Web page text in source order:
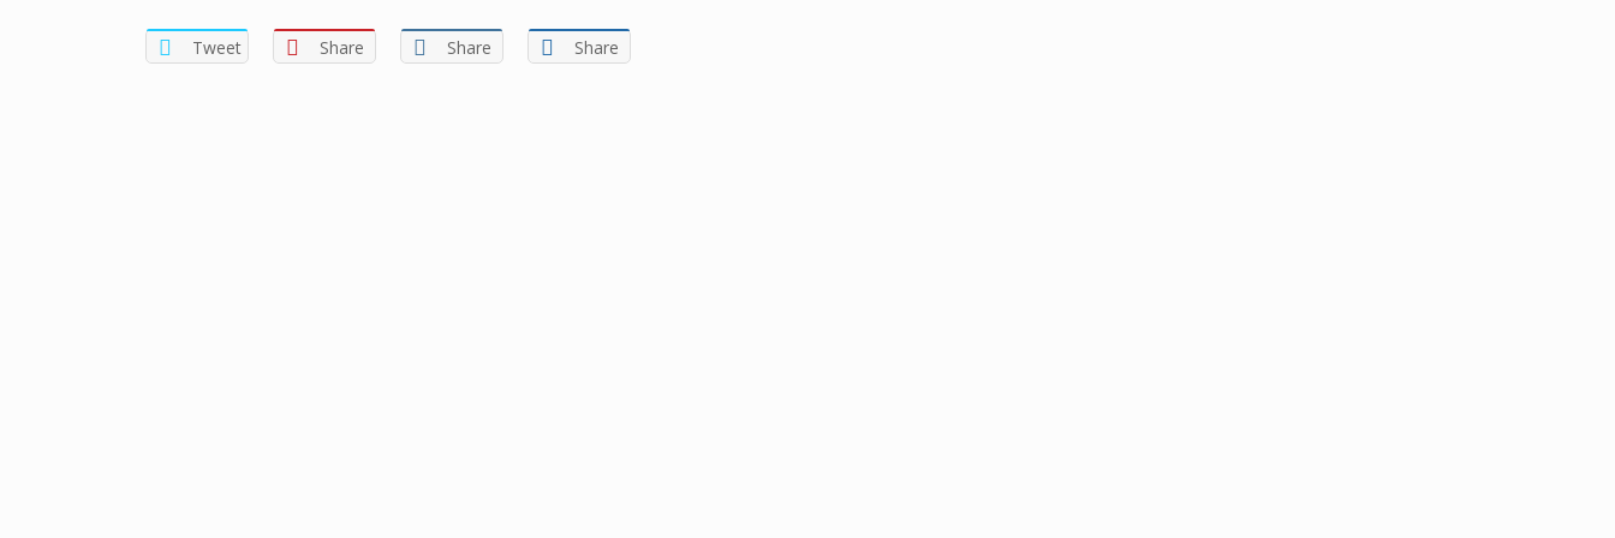
Tweet Share Share Share